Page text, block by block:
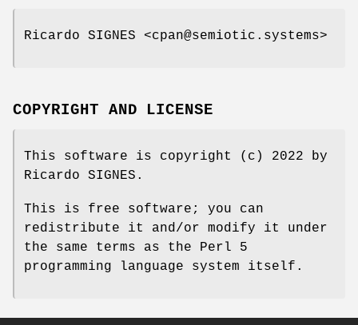
Ricardo SIGNES <cpan@semiotic.systems>
COPYRIGHT AND LICENSE
This software is copyright (c) 2022 by
Ricardo SIGNES.
This is free software; you can
redistribute it and/or modify it under
the same terms as the Perl 5
programming language system itself.